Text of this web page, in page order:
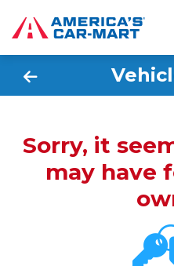
Sorry, it
may have